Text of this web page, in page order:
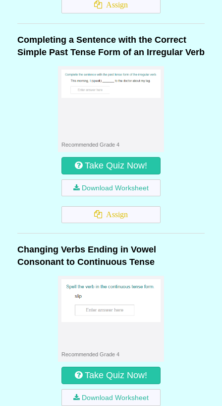
Assign
Completing a Sentence with the Correct
Simple Past Tense Form of an Irregular Verb
Recommended Grade 4
Take Quiz Now!
Download Worksheet
Assign
Changing Verbs Ending in Vowel
Consonant to Continuous Tense
Recommended Grade 4
Take Quiz Now!
Download Worksheet